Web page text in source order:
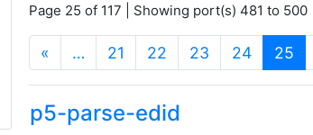
Page 25 of 117 | Showing port(s) 481 to 500
« … 21 22 23 24 25
p5-parse-edid